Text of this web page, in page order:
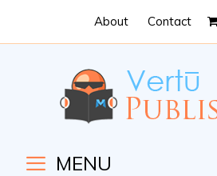
Content
navigation
About Contact
MENU